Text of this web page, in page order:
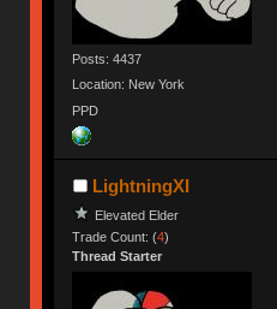
Posts: 4437
Location: New York
PPD
LightningXI
Elevated Elder
Trade Count: (4)
Thread Starter